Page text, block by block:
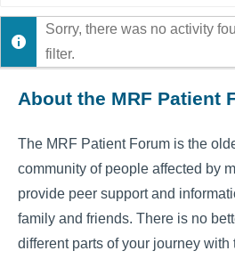
Show:
Sorry, there was no activity
filter.
About the MRF Patient
The MRF Patient Forum is the
community of people affected by
provide peer support and
family and friends. There is no
different parts of your journey